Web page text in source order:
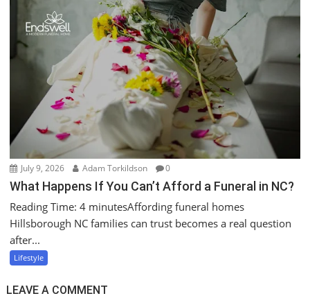
July 9, 2026 Adam Torkildson 0
What Happens If You Can’t Afford a Funeral in NC?
Reading Time: 4 minutesAffording funeral homes
Hillsborough NC families can trust becomes a real question
after...
Lifestyle
LEAVE A COMMENT